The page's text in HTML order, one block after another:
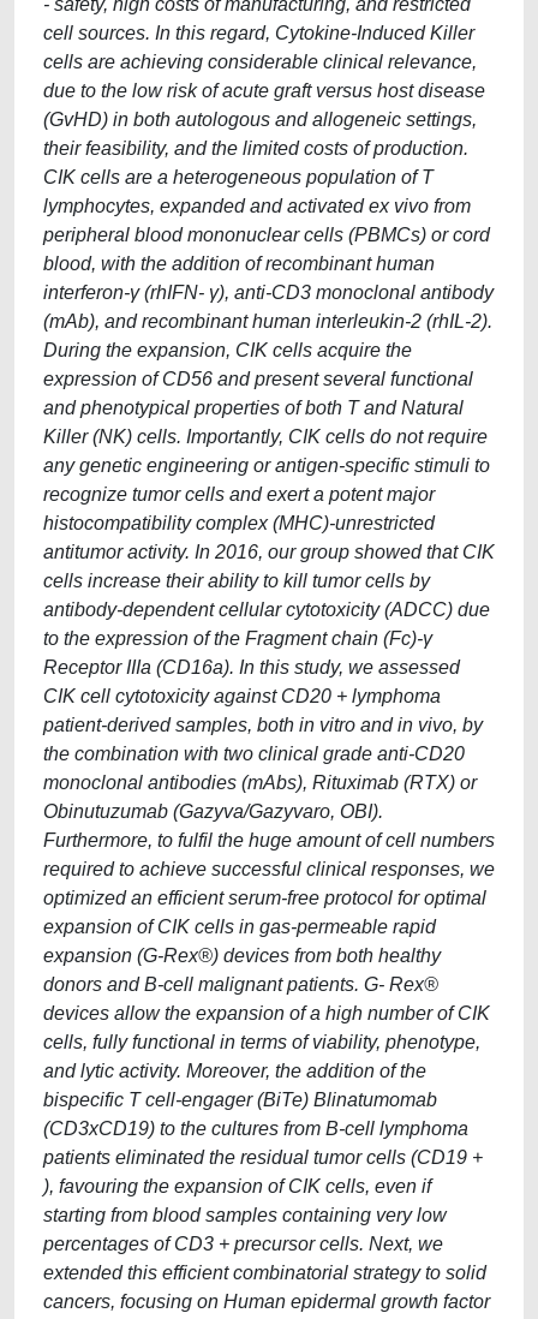
- safety, high costs of manufacturing, and restricted
cell sources. In this regard, Cytokine-Induced Killer
cells are achieving considerable clinical relevance,
due to the low risk of acute graft versus host disease
(GvHD) in both autologous and allogeneic settings,
their feasibility, and the limited costs of production.
CIK cells are a heterogeneous population of T
lymphocytes, expanded and activated ex vivo from
peripheral blood mononuclear cells (PBMCs) or cord
blood, with the addition of recombinant human
interferon-γ (rhIFN- γ), anti-CD3 monoclonal antibody
(mAb), and recombinant human interleukin-2 (rhIL-2).
During the expansion, CIK cells acquire the
expression of CD56 and present several functional
and phenotypical properties of both T and Natural
Killer (NK) cells. Importantly, CIK cells do not require
any genetic engineering or antigen-specific stimuli to
recognize tumor cells and exert a potent major
histocompatibility complex (MHC)-unrestricted
antitumor activity. In 2016, our group showed that CIK
cells increase their ability to kill tumor cells by
antibody-dependent cellular cytotoxicity (ADCC) due
to the expression of the Fragment chain (Fc)-γ
Receptor IIIa (CD16a). In this study, we assessed
CIK cell cytotoxicity against CD20 + lymphoma
patient-derived samples, both in vitro and in vivo, by
the combination with two clinical grade anti-CD20
monoclonal antibodies (mAbs), Rituximab (RTX) or
Obinutuzumab (Gazyva/Gazyvaro, OBI).
Furthermore, to fulfil the huge amount of cell numbers
required to achieve successful clinical responses, we
optimized an efficient serum-free protocol for optimal
expansion of CIK cells in gas-permeable rapid
expansion (G-Rex®) devices from both healthy
donors and B-cell malignant patients. G- Rex®
devices allow the expansion of a high number of CIK
cells, fully functional in terms of viability, phenotype,
and lytic activity. Moreover, the addition of the
bispecific T cell-engager (BiTe) Blinatumomab
(CD3xCD19) to the cultures from B-cell lymphoma
patients eliminated the residual tumor cells (CD19 +
), favouring the expansion of CIK cells, even if
starting from blood samples containing very low
percentages of CD3 + precursor cells. Next, we
extended this efficient combinatorial strategy to solid
cancers, focusing on Human epidermal growth factor